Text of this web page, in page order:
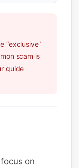
“exclusive”
scam is
guide
on